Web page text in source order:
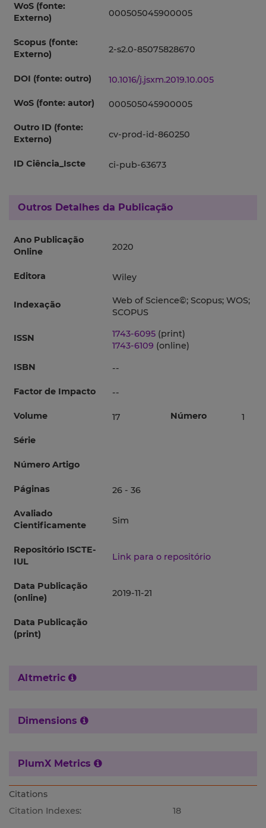
WoS (fonte:
Externo)
000505045900005
Scopus (fonte:
Externo)
2-s2.0-85075828670
DOI (fonte: outro) 10.1016/j.jsxm.2019.10.005
WoS (fonte: autor) 000505045900005
Outro ID (fonte:
Externo)
cv-prod-id-860250
ID Ciência_Iscte ci-pub-63673
Outros Detalhes da Publicação
Ano Publicação
Online
2020
Editora Wiley
Indexação
Web of Science©; Scopus; WOS;
SCOPUS
ISSN 1743-6095 (print)
1743-6109 (online)
ISBN
--
Factor de Impacto --
Volume 17 Número 1
Série
Número Artigo
Páginas 26 - 36
Avaliado
Cientificamente
Sim
Repositório ISCTE-
IUL
Link para o repositório
Data Publicação
(online)
2019-11-21
Data Publicação
(print)
Altmetric
Dimensions
PlumX Metrics
Citations
Citation Indexes:
18